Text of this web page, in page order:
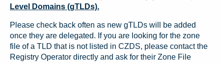
Level Domains (gTLDs).
Please check back often as new gTLDs will be added
once they are delegated. If you are looking for the zone
file of a TLD that is not listed in CZDS, please contact the
Registry Operator directly and ask for their Zone File